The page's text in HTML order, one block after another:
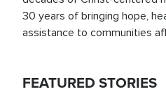
30 years of bringing hope,
assistance to communities
FEATURED STORIES